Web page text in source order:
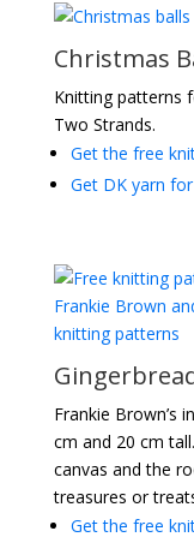
Christmas
Knitting patterns
Two Strands.
Get the free
Get DK yarn
Frankie Brown’s
cm and 20 cm
canvas and the
treasures or
Get the free